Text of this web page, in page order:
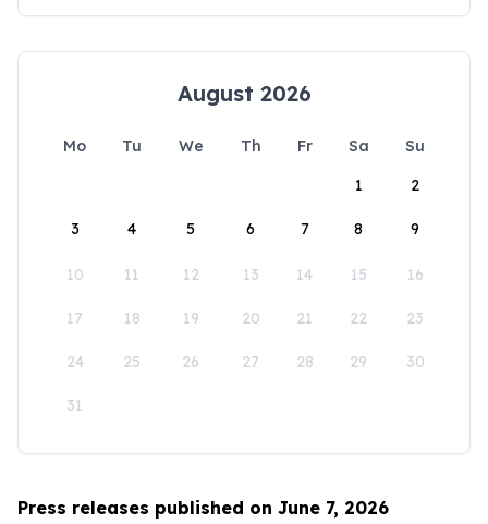
August 2026
Mo Tu We Th Fr Sa
Su
1
2
3 4 5 6 7 8 9
10 11 12 13 14 15 16
17 18 19 20 21 22 23
24 25 26 27 28 29 30
31
Press releases published on June 7, 2026